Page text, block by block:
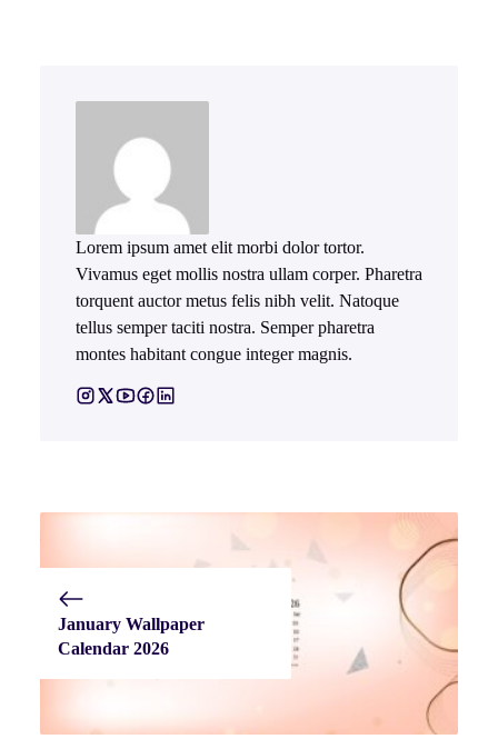
Lorem ipsum amet elit morbi dolor tortor.
Vivamus eget mollis nostra ullam corper. Pharetra
torquent auctor metus felis nibh velit. Natoque
tellus semper taciti nostra. Semper pharetra
montes habitant congue integer magnis.
January Wallpaper
Calendar 2026